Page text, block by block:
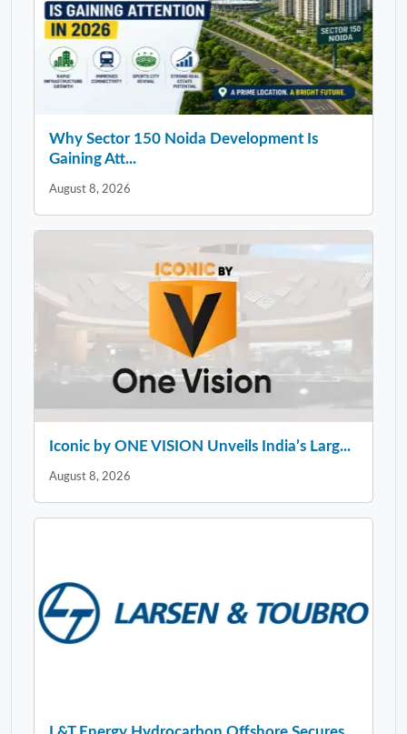
Why Sector 150 Noida Development Is
Gaining Att...
August 8, 2026
Iconic by ONE VISION Unveils India’s Larg...
August 8, 2026